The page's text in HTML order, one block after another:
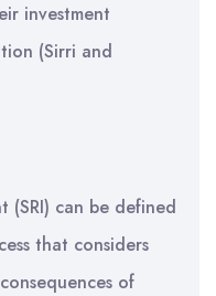
investment
(Sirri and
(SRI) can be defined
that considers
of